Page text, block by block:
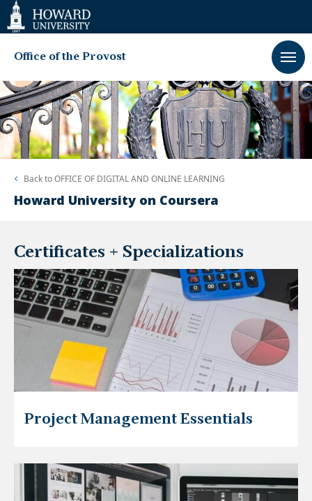
Web
Accessibility
Support
Office of the Provost
Back toOFFICE OF DIGITAL AND ONLINE LEARNING
Howard University on Coursera
Certificates + Specializations
Project Management Essentials